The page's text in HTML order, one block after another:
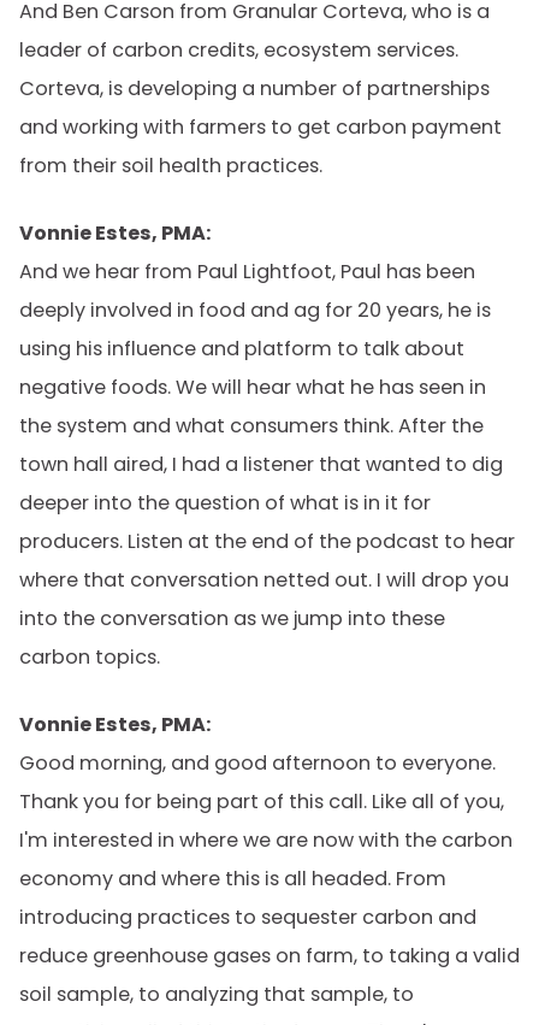
And Ben Carson from Granular Corteva, who is a
leader of carbon credits, ecosystem services.
Corteva, is developing a number of partnerships
and working with farmers to get carbon payment
from their soil health practices.
Vonnie Estes, PMA:
And we hear from Paul Lightfoot, Paul has been
deeply involved in food and ag for 20 years, he is
using his influence and platform to talk about
negative foods. We will hear what he has seen in
the system and what consumers think. After the
town hall aired, I had a listener that wanted to dig
deeper into the question of what is in it for
producers. Listen at the end of the podcast to hear
where that conversation netted out. I will drop you
into the conversation as we jump into these
carbon topics.
Vonnie Estes, PMA:
Good morning, and good afternoon to everyone.
Thank you for being part of this call. Like all of you,
I'm interested in where we are now with the carbon
economy and where this is all headed. From
introducing practices to sequester carbon and
reduce greenhouse gases on farm, to taking a valid
soil sample, to analyzing that sample, to